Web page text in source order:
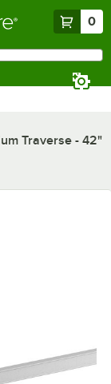
0
Traverse - 42"